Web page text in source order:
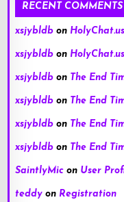
RECENT COMMENTS
xsjybldb on
xsjybldb on
xsjybldb on The End
xsjybldb on The End
xsjybldb on The End
xsjybldb on The End
SaintlyMic on User
teddy on Registration